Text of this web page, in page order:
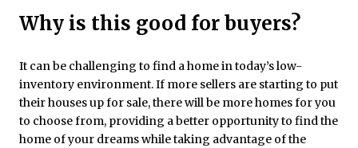
Why is this good for buyers?
It can be challenging to find a home in today’s low-
inventory environment. If more sellers are starting to put
their houses up for sale, there will be more homes for you
to choose from, providing a better opportunity to find the
home of your dreams while taking advantage of the